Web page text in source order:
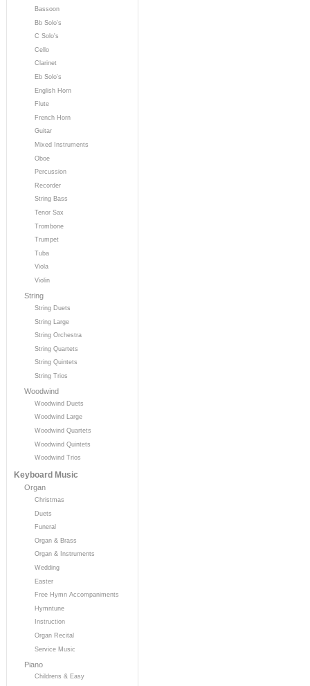
Bassoon
Bb Solo's
C Solo's
Cello
Clarinet
Eb Solo's
English Horn
Flute
French Horn
Guitar
Mixed Instruments
Oboe
Percussion
Recorder
String Bass
Tenor Sax
Trombone
Trumpet
Tuba
Viola
Violin
String
String Duets
String Large
String Orchestra
String Quartets
String Quintets
String Trios
Woodwind
Woodwind Duets
Woodwind Large
Woodwind Quartets
Woodwind Quintets
Woodwind Trios
Keyboard Music
Organ
Christmas
Duets
Funeral
Organ & Brass
Organ & Instruments
Wedding
Easter
Free Hymn Accompaniments
Hymntune
Instruction
Organ Recital
Service Music
Piano
Childrens & Easy